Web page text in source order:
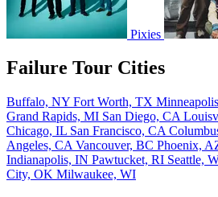
Pixies
Failure Tour Cities
Buffalo, NY Fort Worth, TX
Grand Rapids, MI San Diego, CA
Chicago, IL San Francisco, CA
Angeles, CA Vancouver, BC Phoenix,
Indianapolis, IN Pawtucket, RI Seattle,
City, OK Milwaukee, WI